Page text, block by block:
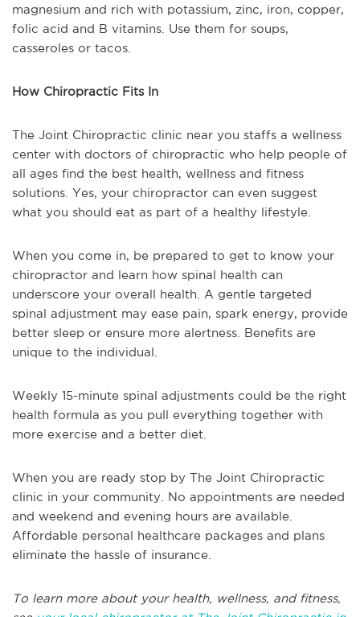
magnesium and rich with potassium, zinc, iron, copper,
folic acid and B vitamins. Use them for soups,
casseroles or tacos.
How Chiropractic Fits In
The Joint Chiropractic clinic near you staffs a wellness
center with doctors of chiropractic who help people of
all ages find the best health, wellness and fitness
solutions. Yes, your chiropractor can even suggest
what you should eat as part of a healthy lifestyle.
When you come in, be prepared to get to know your
chiropractor and learn how spinal health can
underscore your overall health. A gentle targeted
spinal adjustment may ease pain, spark energy, provide
better sleep or ensure more alertness. Benefits are
unique to the individual.
Weekly 15-minute spinal adjustments could be the right
health formula as you pull everything together with
more exercise and a better diet.
When you are ready stop by The Joint Chiropractic
clinic in your community. No appointments are needed
and weekend and evening hours are available.
Affordable personal healthcare packages and plans
eliminate the hassle of insurance.
To learn more about your health, wellness, and fitness,